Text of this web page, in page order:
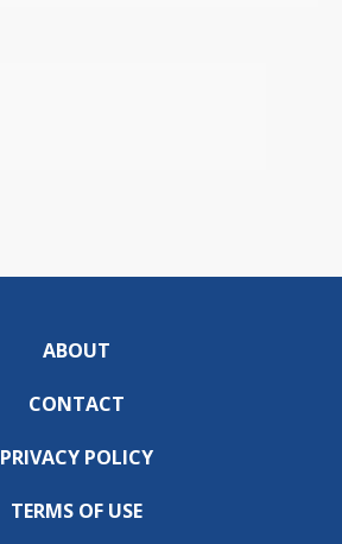
ABOUT
CONTACT
PRIVACY POLICY
TERMS OF USE